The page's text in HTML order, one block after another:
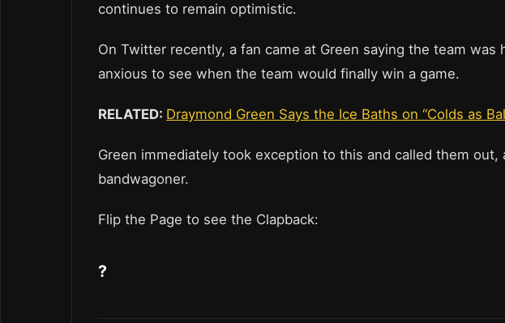
continues to remain optimistic.
On Twitter recently, a fan came at Green saying the team was
anxious to see when the team would finally win a game.
RELATED: Draymond Green Says the Ice Baths on “Colds as
Green immediately took exception to this and called them
bandwagoner.
Flip the Page to see the Clapback:
?